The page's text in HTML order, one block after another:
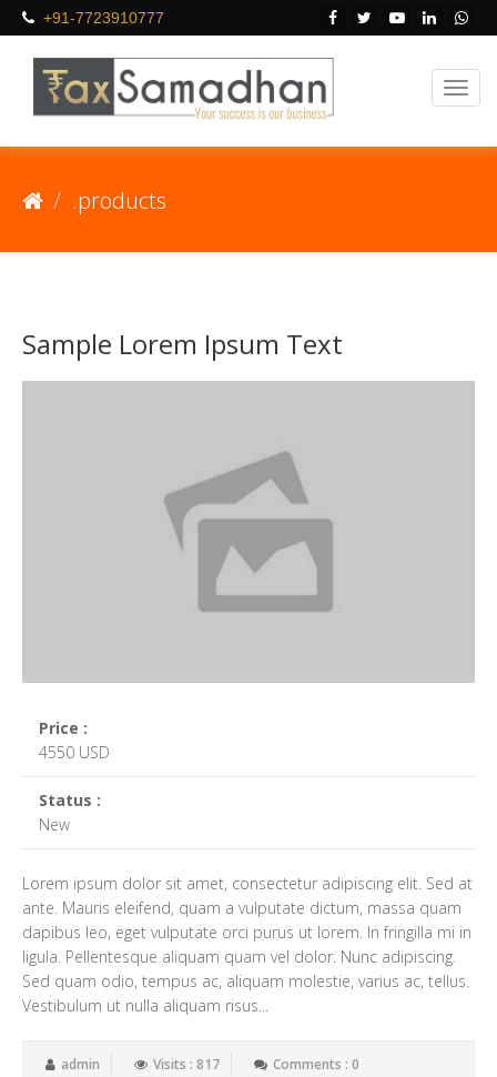
+91-7723910777
.products
Sample Lorem Ipsum Text
Price :
4550 USD
Status :
New
Lorem ipsum dolor sit amet, consectetur adipiscing elit. Sed at
ante. Mauris eleifend, quam a vulputate dictum, massa quam
dapibus leo, eget vulputate orci purus ut lorem. In fringilla mi in
ligula. Pellentesque aliquam quam vel dolor. Nunc adipiscing.
Sed quam odio, tempus ac, aliquam molestie, varius ac, tellus.
Vestibulum ut nulla aliquam risus...
admin Visits : 817 Comments : 0